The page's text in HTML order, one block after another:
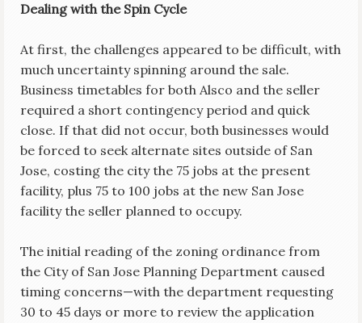
Dealing with the Spin Cycle
At first, the challenges appeared to be difficult, with
much uncertainty spinning around the sale.
Business timetables for both Alsco and the seller
required a short contingency period and quick
close. If that did not occur, both businesses would
be forced to seek alternate sites outside of San
Jose, costing the city the 75 jobs at the present
facility, plus 75 to 100 jobs at the new San Jose
facility the seller planned to occupy.
The initial reading of the zoning ordinance from
the City of San Jose Planning Department caused
timing concerns—with the department requesting
30 to 45 days or more to review the application